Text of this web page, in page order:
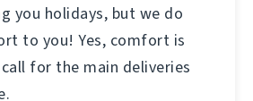
you holidays, but we do
to you! Yes, comfort is
for the main deliveries